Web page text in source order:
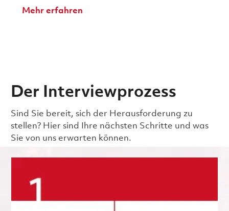
Mehr erfahren
Der Interviewprozess
Sind Sie bereit, sich der Herausforderung zu
stellen? Hier sind Ihre nächsten Schritte und was
Sie von uns erwarten können.